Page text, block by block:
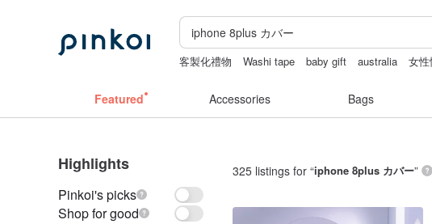
客製化禮物 Washi tape baby gift australia 女
Featured Accessories Bags
Highlights
Pinkoi's picks
Shop for good
325 listings for “iphone 8plus カバー”